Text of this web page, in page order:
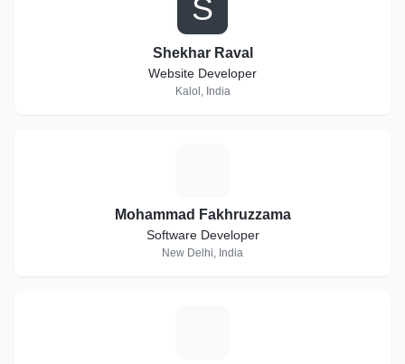
S
Shekhar Raval
Website Developer
Kalol, India
Mohammad Fakhruzzama
Software Developer
New Delhi, India